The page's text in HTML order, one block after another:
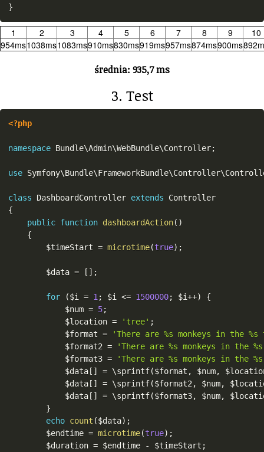
}
1 2 3 4 5 6 7 8 9
10
954ms1038ms1083ms910ms830ms919ms957ms874ms900ms
średnia: 935,7 ms
3. Test
<?php
namespace Bundle\Admin\WebBundle\Controller;
use Symfony\Bundle\FrameworkBundle\Controller\
class DashboardController extends
Controller
{
public function dashboardAction( )
{
$timeStart = microtime(true) ;
$data = [ ] ;
for ($i = 1 ; $i <= 1500000; $i++)
{
$num = 5;
$location = 'tree' ;
$format =
'There are %s monkeys in the
$format2 =
'There are %s monkeys in the
$format3 =
'There are %s monkeys in the
$data [ ] = \sprintf($format , $num,
$data [ ] = \sprintf($format2 , $num,
$data [ ] = \sprintf($format3, $num,
}
echo count ($data) ;
$endtime = microtime(true) ;
$duration = $endtime - $timeStart ;